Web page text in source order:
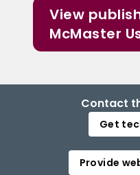
View
McMaster
Contact
Get
Provide